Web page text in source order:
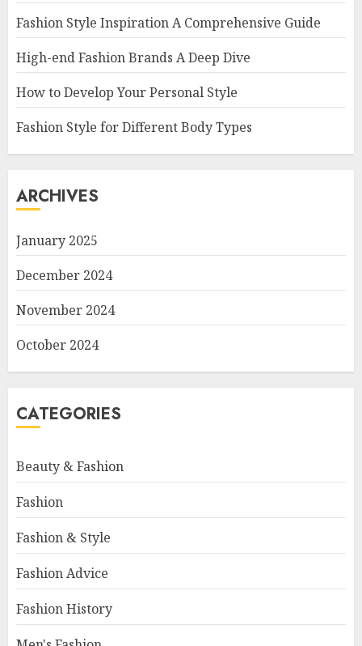
Fashion Style Inspiration A Comprehensive Guide
High-end Fashion Brands A Deep Dive
How to Develop Your Personal Style
Fashion Style for Different Body Types
ARCHIVES
January 2025
December 2024
November 2024
October 2024
CATEGORIES
Beauty & Fashion
Fashion
Fashion & Style
Fashion Advice
Fashion History